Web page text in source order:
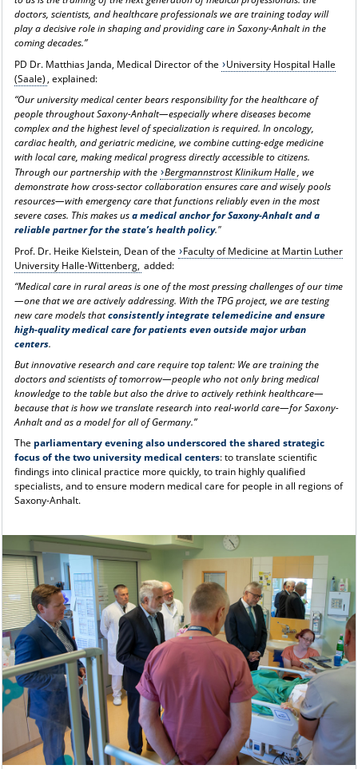
doctors, scientists, and healthcare professionals we are training today will
play a decisive role in shaping and providing care in Saxony-Anhalt in the
coming decades.”
PD Dr. Matthias Janda, Medical Director of the
University Hospital Halle
(Saale), explained:
“Our university medical center bears responsibility for the healthcare of
people throughout Saxony-Anhalt—especially where diseases become
complex and the highest level of specialization is required. In oncology,
cardiac health, and geriatric medicine, we combine cutting-edge medicine
with local care, making medical progress directly accessible to citizens.
Through our partnership with the Bergmannstrost Klinikum Halle, we
demonstrate how cross-sector collaboration ensures care and wisely pools
resources—with emergency care that functions reliably even in the most
severe cases. This makes usa medical anchor for Saxony-Anhalt and a
reliable partner for the state’s health policy."
Prof. Dr. Heike Kielstein, Dean of the
Faculty of Medicine at Martin Luther
University Halle-Wittenberg, added:
“Medical care in rural areas is one of the most pressing challenges of our time
—one that we are actively addressing. With the TPG project, we are testing
new care models thatconsistently integrate telemedicine and ensure
high-quality medical care for patients even outside major urban
centers.
But innovative research and care require top talent: We are training the
doctors and scientists of tomorrow—people who not only bring medical
knowledge to the table but also the drive to actively rethink healthcare—
because that is how we translate research into real-world care—for Saxony-
Anhalt and as a model for all of Germany.”
The parliamentary evening also underscored the shared strategic
focus of the two university medical centers: to translate scientific
findings into clinical practice more quickly, to train highly qualified
specialists, and to ensure modern medical care for people in all regions of
Saxony-Anhalt.